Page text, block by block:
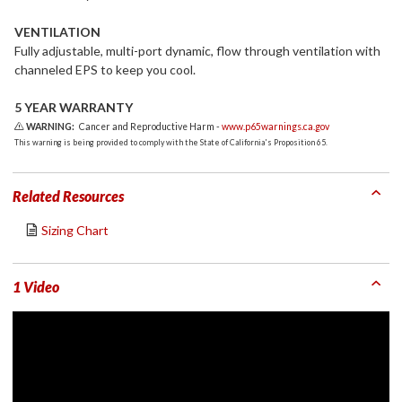
VENTILATION
Fully adjustable, multi-port dynamic, flow through ventilation with
channeled EPS to keep you cool.
5 YEAR WARRANTY
WARNING: Cancer and Reproductive Harm -www.p65warnings.ca.gov
This warning is being provided to comply with the State of California's Proposition 65.
Related Resources
Sizing Chart
1 Video